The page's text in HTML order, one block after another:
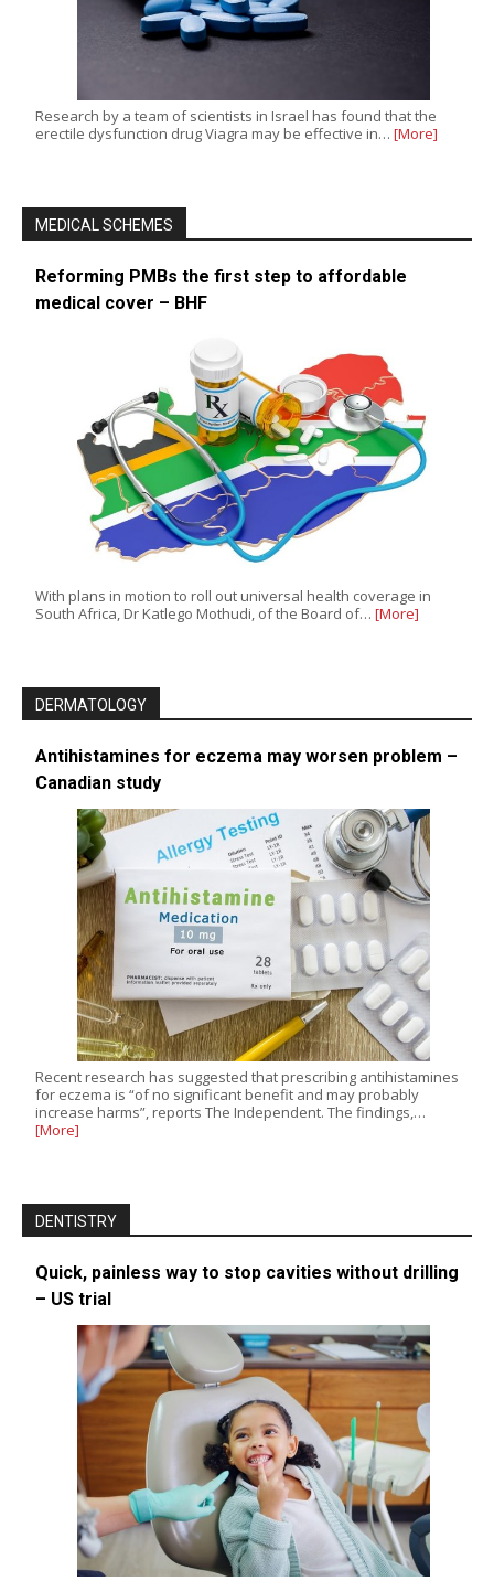
Research by a team of scientists in Israel has found that the
erectile dysfunction drug Viagra may be effective in… [More]
MEDICAL SCHEMES
Reforming PMBs the first step to affordable
medical cover – BHF
With plans in motion to roll out universal health coverage in
South Africa, Dr Katlego Mothudi, of the Board of… [More]
DERMATOLOGY
Antihistamines for eczema may worsen problem –
Canadian study
Recent research has suggested that prescribing antihistamines
for eczema is “of no significant benefit and may probably
increase harms”, reports The Independent. The findings,…
[More]
DENTISTRY
Quick, painless way to stop cavities without drilling
– US trial